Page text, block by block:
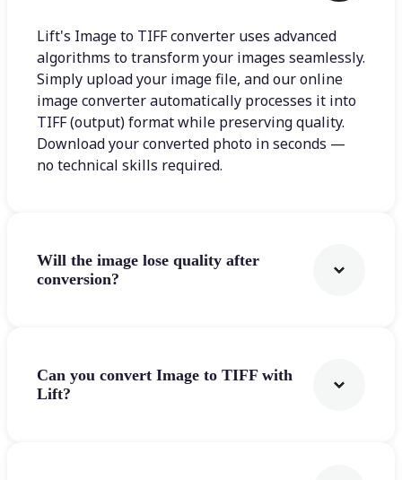
Lift's Image to TIFF converter uses advanced
algorithms to transform your images seamlessly.
Simply upload your image file, and our online
image converter automatically processes it into
TIFF (output) format while preserving quality.
Download your converted photo in seconds —
no technical skills required.
Will the image lose quality after
conversion?
Can you convert Image to TIFF with
Lift?